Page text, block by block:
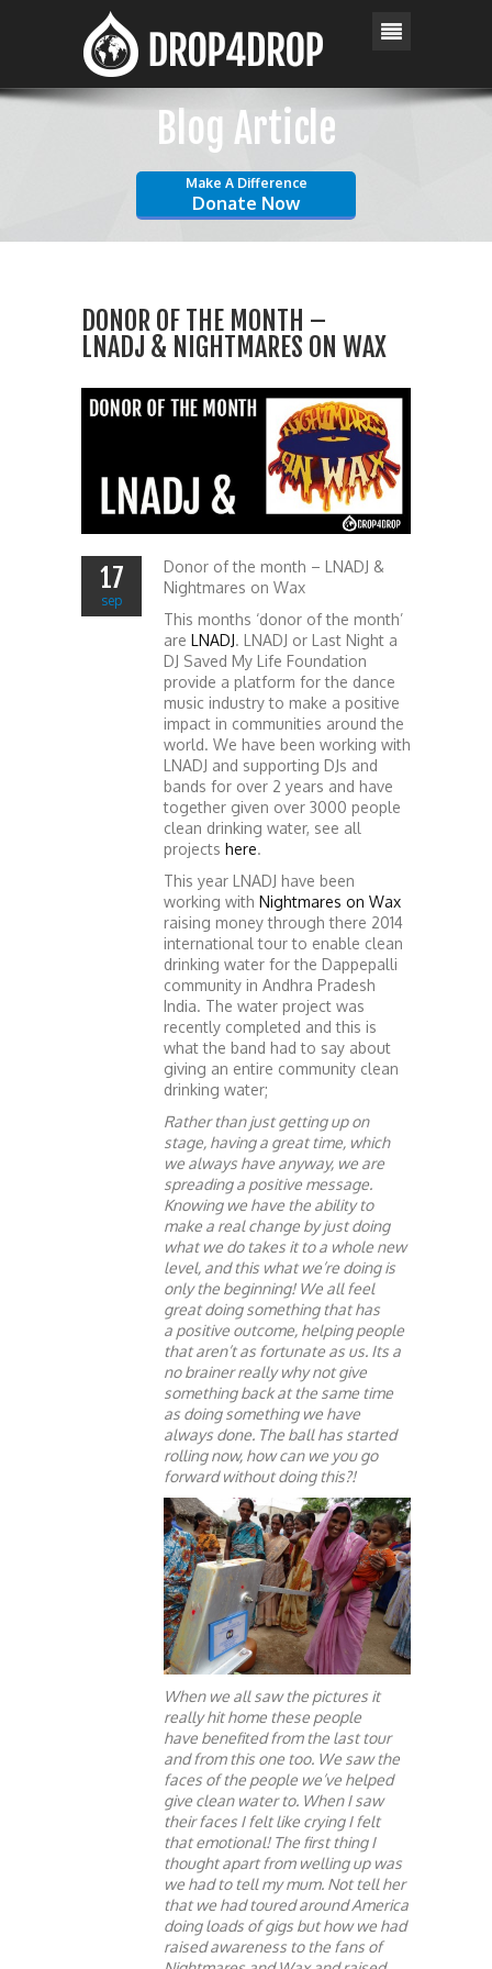
Blog Article
Make A Difference
Donate Now
DONOR OF THE MONTH –
LNADJ & NIGHTMARES ON WAX
17
sep
Donor of the month – LNADJ &
Nightmares on Wax
This months ‘donor of the month’
are LNADJ. LNADJ or Last Night a
DJ Saved My Life Foundation
provide a platform for the dance
music industry to make a positive
impact in communities around the
world. We have been working with
LNADJ and supporting DJs and
bands for over 2 years and have
together given over 3000 people
clean drinking water, see all
projects here.
This year LNADJ have been
working with Nightmares on Wax
raising money through there 2014
international tour to enable clean
drinking water for the Dappepalli
community in Andhra Pradesh
India. The water project was
recently completed and this is
what the band had to say about
giving an entire community clean
drinking water;
Rather than just getting up on
stage, having a great time, which
we always have anyway, we are
spreading a positive message.
Knowing we have the ability to
make a real change by just doing
what we do takes it to a whole new
level, and this what we’re doing is
only the beginning! We all feel
great doing something that has
a positive outcome, helping people
that aren’t as fortunate as us. Its a
no brainer really why not give
something back at the same time
as doing something we have
always done. The ball has started
rolling now, how can we you go
forward without doing this?!
When we all saw the pictures it
really hit home these people
have benefited from the last tour
and from this one too. We saw the
faces of the people we’ve helped
give clean water to. When I saw
their faces I felt like crying I felt
that emotional! The first thing I
thought apart from welling up was
we had to tell my mum. Not tell her
that we had toured around America
doing loads of gigs but how we had
raised awareness to the fans of